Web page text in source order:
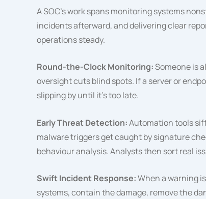
A SOC’s work spans monitoring systems
incidents afterward, and delivering clear
operations steady.
Round-the-Clock Monitoring:Someone is
oversight cuts blind spots. If a server or
slipping by until it’s too late.
Early Threat Detection:Automation tools
malware triggers get caught by signature
behaviour analysis. Analysts then sort real
Swift Incident Response:When a warning
systems, contain the damage, remove the